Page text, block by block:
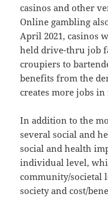
casinos and other
Online gambling
April 2021, casinos
held drive-thru job
croupiers to
benefits from the
creates more jobs
In addition to the
several social and
social and health
individual level,
community/societal
society and cost/